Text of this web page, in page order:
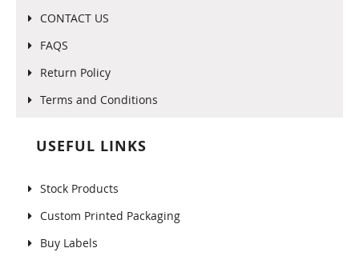
CONTACT US
FAQS
Return Policy
Terms and Conditions
USEFUL LINKS
Stock Products
Custom Printed Packaging
Buy Labels